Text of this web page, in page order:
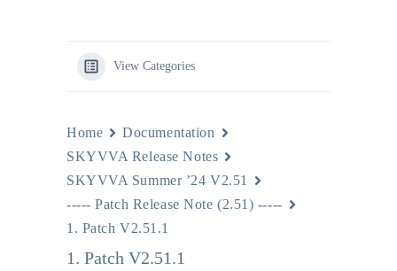
View Categories
Home
Documentation
SKYVVA Release Notes
SKYVVA Summer ’24 V2.51
----- Patch Release Note (2.51) -----
1. Patch V2.51.1
1. Patch V2.51.1